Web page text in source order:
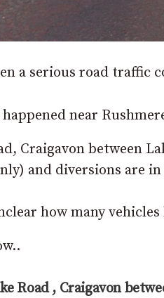
a serious road traffic
near
Craigavon between
and diversions are in
how many
Road , Craigavon